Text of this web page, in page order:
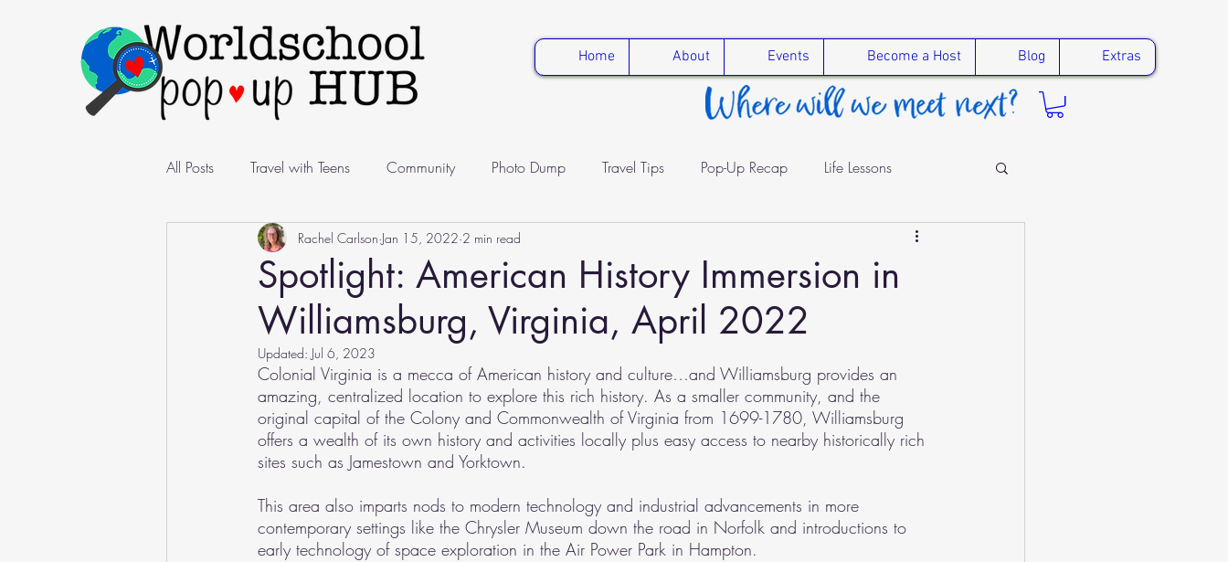
Home About Events Become a Host Blog Extras
All Posts Travel with Teens Community Photo Dump Travel Tips Pop-Up Recap Life Lessons
Pop-Up Spotlight Nomadic Life Education
Spotlight: American History Immersion in
Williamsburg, Virginia, April 2022
Rachel Carlson Jan 15, 2022 2 min read
Updated: Jul 6, 2023
Colonial Virginia is a mecca of American history and culture…and Williamsburg provides an
amazing, centralized location to explore this rich history. As a smaller community, and the
original capital of the Colony and Commonwealth of Virginia from 1699-1780, Williamsburg
offers a wealth of its own history and activities locally plus easy access to nearby historically rich
sites such as Jamestown and Yorktown.
This area also imparts nods to modern technology and industrial advancements in more
contemporary settings like the Chrysler Museum down the road in Norfolk and introductions to
early technology of space exploration in the Air Power Park in Hampton.